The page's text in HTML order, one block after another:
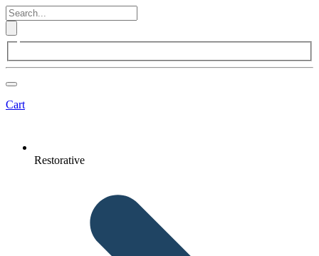
Cart
Restorative